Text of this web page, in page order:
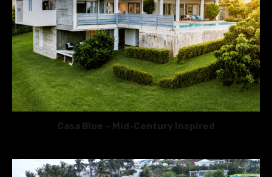
Casa Blue – Mid-Century Inspired